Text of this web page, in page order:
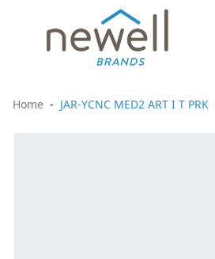
Home JAR-YCNC MED2 ART I T PRK